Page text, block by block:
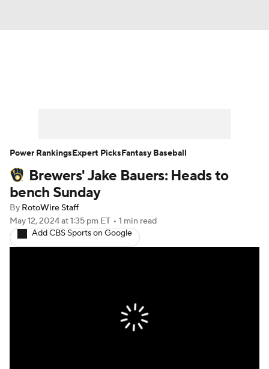
Player Search Stats Injury Report
Brewers' Jake Bauers: Heads to
bench Sunday
By RotoWire Staff
May 12, 2024at 1:35 pm ET • 1 min read
Add CBS Sports on Google
Power RankingsExpert PicksFantasy Baseball